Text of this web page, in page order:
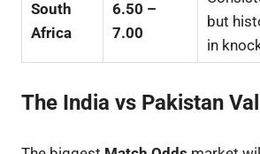
South
Africa
6.50 –
7.00
but
in
The India vs Pakistan